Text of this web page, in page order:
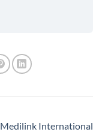
Medilink International